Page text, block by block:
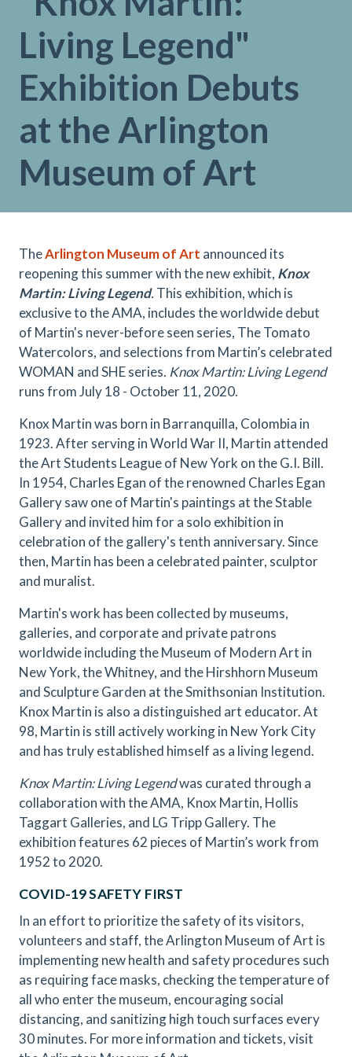
Living Legend"
Exhibition Debuts
at the Arlington
Museum of Art
TheArlington Museum of Art announced its
reopening this summer with the new exhibit, Knox
Martin: Living Legend. This exhibition, which is
exclusive to the AMA, includes the worldwide debut
of Martin's never-before seen series, The Tomato
Watercolors, and selections from Martin’s celebrated
WOMAN and SHE series. Knox Martin: Living Legend
runs from July 18 - October 11, 2020.
Knox Martin was born in Barranquilla, Colombia in
1923. After serving in World War II, Martin attended
the Art Students League of New York on the G.I. Bill.
In 1954, Charles Egan of the renowned Charles Egan
Gallery saw one of Martin's paintings at the Stable
Gallery and invited him for a solo exhibition in
celebration of the gallery's tenth anniversary. Since
then, Martin has been a celebrated painter, sculptor
and muralist.
Martin's work has been collected by museums,
galleries, and corporate and private patrons
worldwide including the Museum of Modern Art in
New York, the Whitney, and the Hirshhorn Museum
and Sculpture Garden at the Smithsonian Institution.
Knox Martin is also a distinguished art educator. At
98, Martin is still actively working in New York City
and has truly established himself as a living legend.
Knox Martin: Living Legendwas curated through a
collaboration with the AMA, Knox Martin, Hollis
Taggart Galleries, and LG Tripp Gallery. The
exhibition features 62 pieces of Martin’s work from
1952 to 2020.
COVID-19 SAFETY FIRST
In an effort to prioritize the safety of its visitors,
volunteers and staff, the Arlington Museum of Art is
implementing new health and safety procedures such
as requiring face masks, checking the temperature of
all who enter the museum, encouraging social
distancing, and sanitizing high touch surfaces every
30 minutes. For more information and tickets, visit